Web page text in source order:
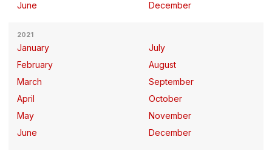
June
December
2021
January
February
March
April
May
June
July
August
September
October
November
December